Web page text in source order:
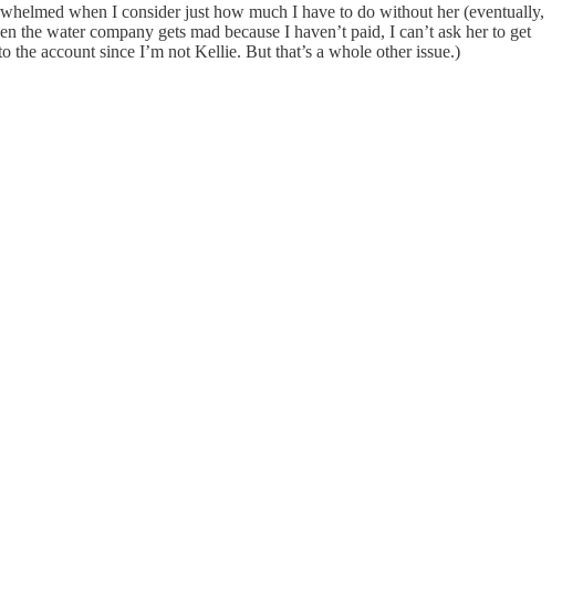
when I consider just how much I have to do without her (eventually,
water company gets mad because I haven’t paid, I can’t ask her to get
account since I’m not Kellie. But that’s a whole other issue.)